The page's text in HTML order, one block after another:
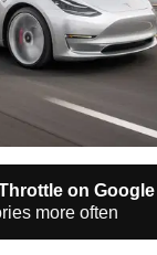
on Google
more often